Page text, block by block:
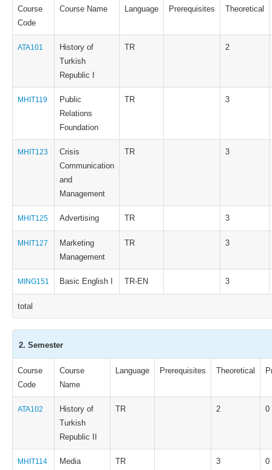
Course
Code
Course Name Language Prerequisites Theoretical
ATA101
History of
Turkish
Republic I
TR 2
MHIT119
Public
Relations
Foundation
TR 3
MHIT123
Crisis
Communication
and
Management
TR 3
MHIT125 Advertising TR 3
MHIT127
Marketing
Management
TR 3
MING151 Basic English I TR-EN 3
total
2. Semester
Course
Code
Course
Name
Language Prerequisites Theoretical
ATA102
History of
Turkish
Republic II
TR 2 0
MHIT114
Media
TR 3 0